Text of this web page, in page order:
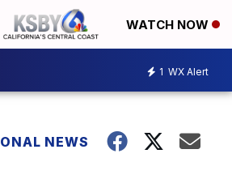
WATCH NOW
1 WX Alert
NEWS